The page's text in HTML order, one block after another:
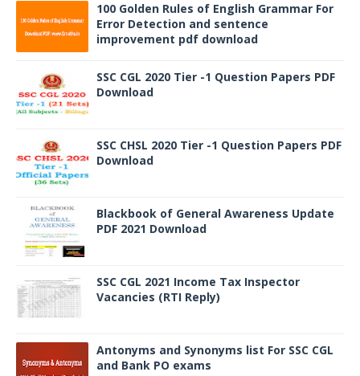
100 Golden Rules of English Grammar For
Error Detection and sentence
improvement pdf download
SSC CGL 2020 Tier -1 Question Papers PDF
Download
SSC CHSL 2020 Tier -1 Question Papers PDF
Download
Blackbook of General Awareness Update
PDF 2021 Download
SSC CGL 2021 Income Tax Inspector
Vacancies (RTI Reply)
Antonyms and Synonyms list For SSC CGL
and Bank PO exams